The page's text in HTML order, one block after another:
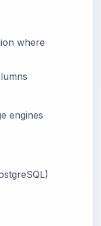
where
engines